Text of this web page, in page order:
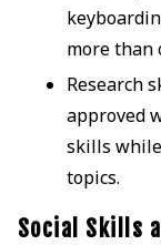
more than
Research
approved
skills
topics.
Social Skills